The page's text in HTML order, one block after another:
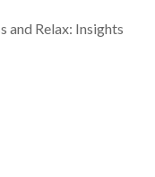
and Relax: Insights